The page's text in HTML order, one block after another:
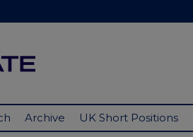
Archive UK Short Positions